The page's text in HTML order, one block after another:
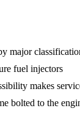
major
fuel injectors
makes
bolted to the